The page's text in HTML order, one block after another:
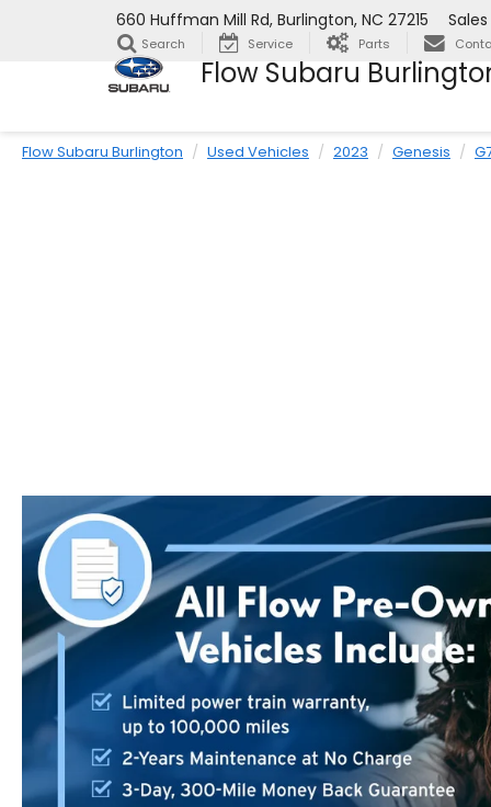
Flow Subaru
660 Huffman Mill Rd, Burlington, NC 27215 Sales
Search Service Parts
Flow Subaru Burlington Used Vehicles 2023 Genesis